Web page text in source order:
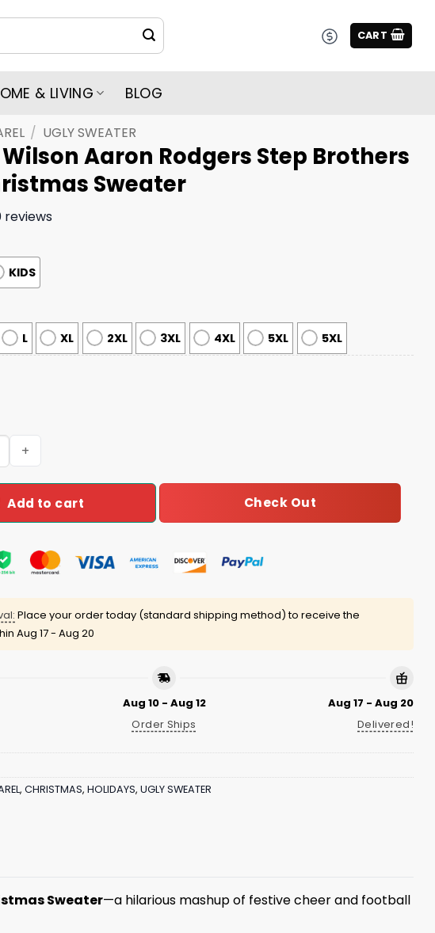
CART
& LIVING BLOG
/ UGLY SWEATER
Aaron Rodgers Step Brothers
Sweater
reviews
KIDS
L XL 2XL 3XL 4XL 5XL 5XL
Aaron Rodgers Step Brothers Ugly Christmas Sweater quantity
Add to cart Check Out
Place your order today (standard shipping method) to receive the
Aug 17 - Aug 20
Aug 10 - Aug 12
Order Ships
Aug 17 - Aug 20
Delivered!
, CHRISTMAS, HOLIDAYS, UGLY SWEATER
Sweater—a hilarious mashup of festive cheer and football